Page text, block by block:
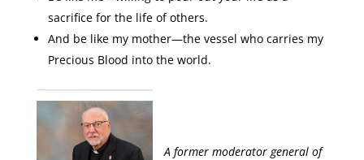
sacrifice for the life of others.
And be like my mother―the vessel who carries my
Precious Blood into the world.
A former moderator general of